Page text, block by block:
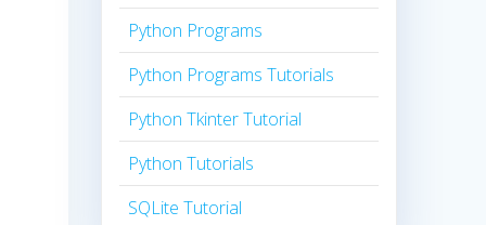
Python Programs
Python Programs Tutorials
Python Tkinter Tutorial
Python Tutorials
SQLite Tutorial